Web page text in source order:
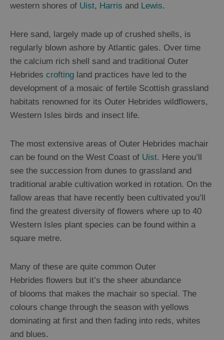
to
Wildlife
Crafts
and
Shops
Guided
Tours
and
Visitor
Attractions
Boat
Tours
Tours
St
Day
Trip
western shores of Uist, Harris and Lewis.
Here sand, largely made up of crushed shells, is
regularly blown ashore by Atlantic gales. Over time
the calcium rich shell sand and traditional Outer
Hebrides crofting land practices have led to the
development of a mosaic of fertile Scottish grassland
habitats renowned for its Outer Hebrides wildflowers,
Western Isles birds and insect life.
The most extensive areas of Outer Hebrides machair
can be found on the West Coast of Uist. Here you’ll
see the succession from dunes to grassland and
traditional arable cultivation worked in rotation. On the
fallow areas that have recently been cultivated you’ll
find the greatest diversity of flowers where up to 40
Western Isles plant species can be found within a
square metre.
Many of these are quite common Outer
Hebrides flowers but it’s the sheer abundance
of blooms that makes the machair so special. The
colours change through the season with yellows
dominating at first and then fading into reds, whites
and blues.